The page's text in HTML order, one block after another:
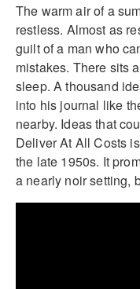
The warm air of a
restless. Almost as
guilt of a man who
mistakes. There sits
sleep. A thousand
into his journal like
nearby. Ideas that
Deliver At All Costs
the late 1950s. It
a nearly noir setting,